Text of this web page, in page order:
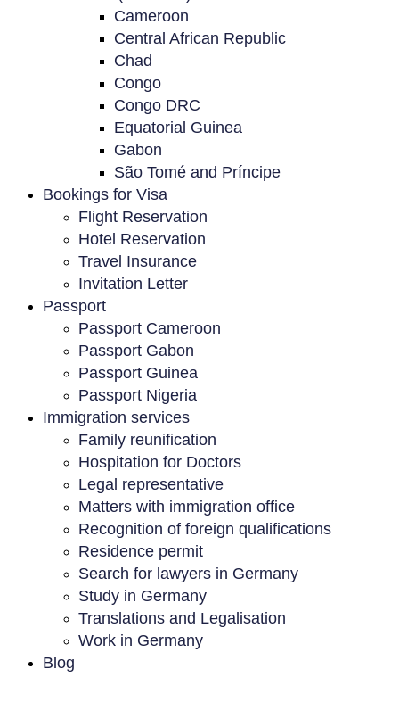
Cameroon
Central African Republic
Chad
Congo
Congo DRC
Equatorial Guinea
Gabon
São Tomé and Príncipe
Bookings for Visa
Flight Reservation
Hotel Reservation
Travel Insurance
Invitation Letter
Passport
Passport Cameroon
Passport Gabon
Passport Guinea
Passport Nigeria
Immigration services
Family reunification
Hospitation for Doctors
Legal representative
Matters with immigration office
Recognition of foreign qualifications
Residence permit
Search for lawyers in Germany
Study in Germany
Translations and Legalisation
Work in Germany
Blog